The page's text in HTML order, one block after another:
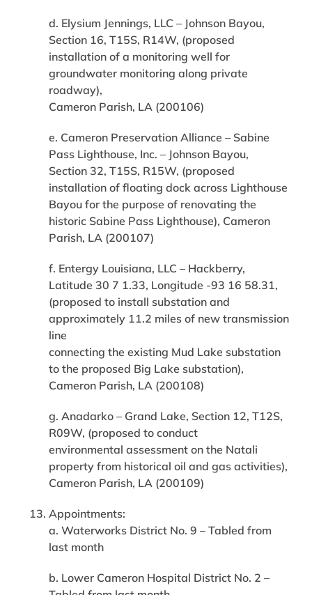
d. Elysium Jennings, LLC – Johnson Bayou,
Section 16, T15S, R14W, (proposed
installation of a monitoring well for
groundwater monitoring along private
roadway),
Cameron Parish, LA (200106)
e. Cameron Preservation Alliance – Sabine
Pass Lighthouse, Inc. – Johnson Bayou,
Section 32, T15S, R15W, (proposed
installation of floating dock across Lighthouse
Bayou for the purpose of renovating the
historic Sabine Pass Lighthouse), Cameron
Parish, LA (200107)
f. Entergy Louisiana, LLC – Hackberry,
Latitude 30 7 1.33, Longitude -93 16 58.31,
(proposed to install substation and
approximately 11.2 miles of new transmission
line
connecting the existing Mud Lake substation
to the proposed Big Lake substation),
Cameron Parish, LA (200108)
g. Anadarko – Grand Lake, Section 12, T12S,
R09W, (proposed to conduct
environmental assessment on the Natali
property from historical oil and gas activities),
Cameron Parish, LA (200109)
Appointments:
a. Waterworks District No. 9 – Tabled from
last month
b. Lower Cameron Hospital District No. 2 –